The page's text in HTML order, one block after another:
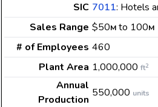
SIC 7011: Hotels
Sales Range $50M to 100M
# of Employees 460
Plant Area 1,000,000 ft2
Annual
Production
550,000 units